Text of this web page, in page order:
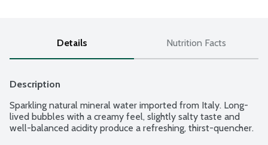
Details Nutrition Facts
Description
Sparkling natural mineral water imported from Italy. Long-
lived bubbles with a creamy feel, slightly salty taste and
well-balanced acidity produce a refreshing, thirst-quencher.